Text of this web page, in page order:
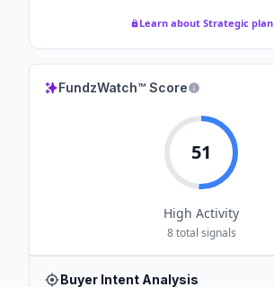
Learn about Strategic plan
FundzWatch™ Score
51
High Activity
8total signals
Buyer Intent Analysis